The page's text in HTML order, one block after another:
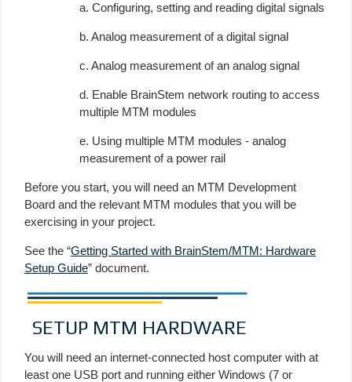
a. Configuring, setting and reading digital signals
b. Analog measurement of a digital signal
c. Analog measurement of an analog signal
d. Enable BrainStem network routing to access
multiple MTM modules
e. Using multiple MTM modules - analog
measurement of a power rail
Before you start, you will need an MTM Development
Board and the relevant MTM modules that you will be
exercising in your project.
See the “Getting Started with BrainStem/MTM: Hardware
Setup Guide” document.
SETUP MTM HARDWARE
You will need an internet-connected host computer with at
least one USB port and running either Windows (7 or